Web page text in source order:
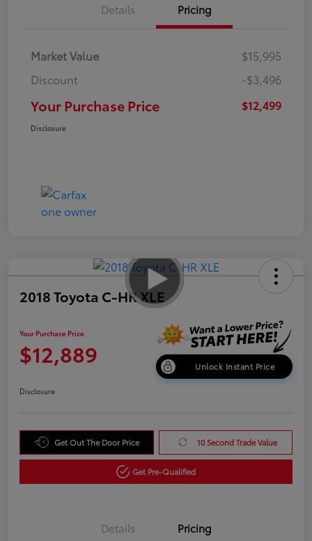
Details Pricing
Market Value
$15,995
Discount
-$3,496
Your Purchase Price $12,499
Disclosure
2018 Toyota C-HR XLE
Your Purchase Price
$12,889 Unlock Instant Price
Disclosure
Get Out The Door Price 10 Second Trade Value
Get Pre-Qualified
Details Pricing